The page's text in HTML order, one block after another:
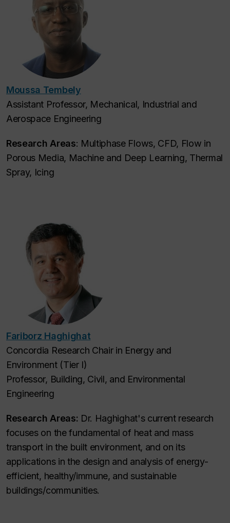
Moussa Tembely
Assistant Professor, Mechanical, Industrial and
Aerospace Engineering
Research Areas: Multiphase Flows, CFD, Flow in
Porous Media, Machine and Deep Learning, Thermal
Spray, Icing
Fariborz Haghighat
Concordia Research Chair in Energy and
Environment (Tier I)
Professor, Building, Civil, and Environmental
Engineering
Research Areas: Dr. Haghighat's current research
focuses on the fundamental of heat and mass
transport in the built environment, and on its
applications in the design and analysis of energy-
efficient, healthy/immune, and sustainable
buildings/communities.